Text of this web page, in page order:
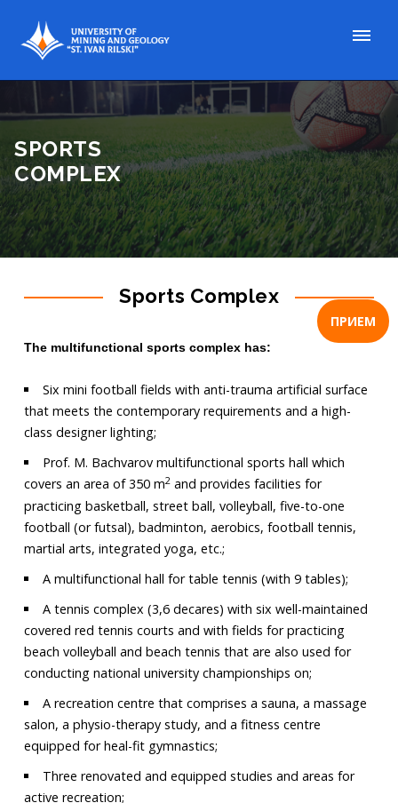
ПРИЕМ
SPORTS
COMPLEX
Sports Complex
The multifunctional sports complex has:
Six mini football fields with anti-trauma artificial surface
that meets the contemporary requirements and a high-
class designer lighting;
Prof. M. Bachvarov multifunctional sports hall which
covers an area of 350 m2 and provides facilities for
practicing basketball, street ball, volleyball, five-to-one
football (or futsal), badminton, aerobics, football tennis,
martial arts, integrated yoga, etc.;
A multifunctional hall for table tennis (with 9 tables);
A tennis complex (3,6 decares) with six well-maintained
covered red tennis courts and with fields for practicing
beach volleyball and beach tennis that are also used for
conducting national university championships on;
A recreation centre that comprises a sauna, a massage
salon, a physio-therapy study, and a fitness centre
equipped for heal-fit gymnastics;
Three renovated and equipped studies and areas for
active recreation;